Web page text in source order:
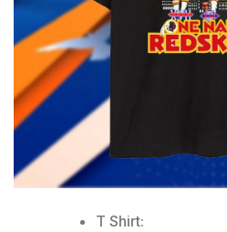
T Shirt: